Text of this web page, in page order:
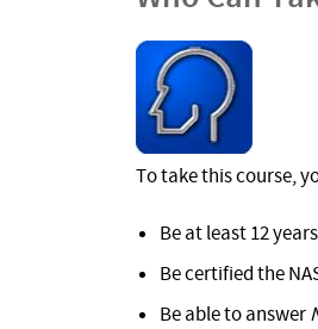
To take this course,
Be at least 12
Be certified the
Be able to answer